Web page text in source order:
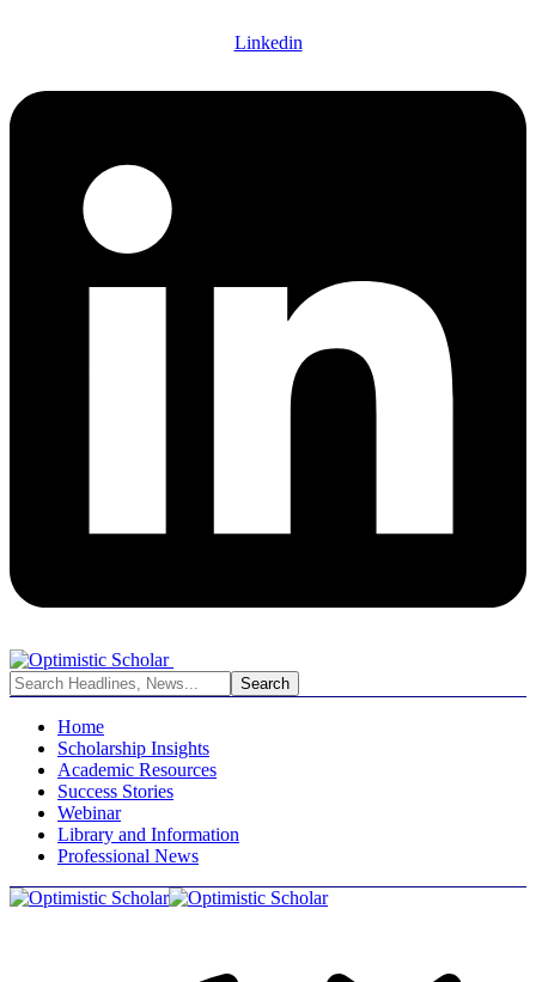
Linkedin
Home
Scholarship Insights
Academic Resources
Success Stories
Webinar
Library and Information
Professional News